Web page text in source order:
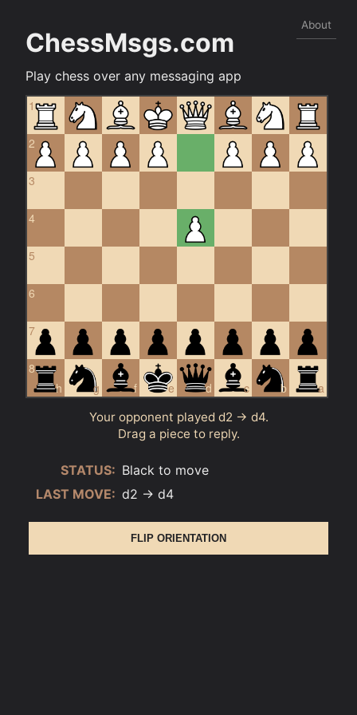
About
ChessMsgs.com
Play chess over any messaging app
1
2
3
4
5
6
7
h
8
g
f e d c b a
Your opponent played d2 → d4.
Drag a piece to reply.
STATUS: Black to move
LAST MOVE: d2 → d4
FLIP ORIENTATION